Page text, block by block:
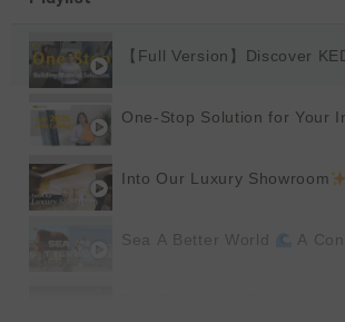
【Full Version】Discover
One-Stop Solution for Your
Into Our Luxury Showroom
Sea A Better World A